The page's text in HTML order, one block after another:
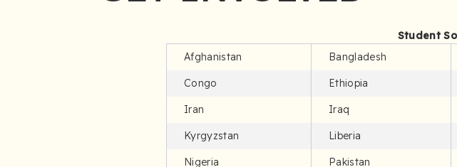
Student
Afghanistan
Bangladesh
Congo Ethiopia
Iran Iraq
Kyrgyzstan Liberia
Nigeria Pakistan